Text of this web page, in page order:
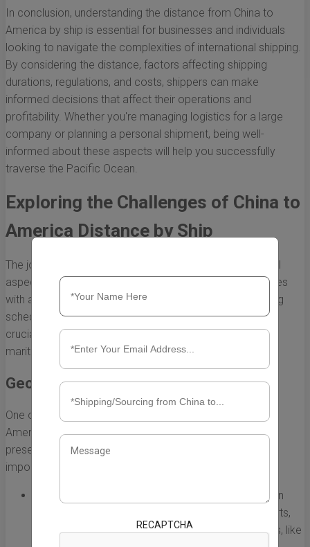
In conclusion, understanding the distance from China to
America by ship is essential for businesses and individuals
looking to navigate the complexities of international shipping.
By considering the distance, factors affecting shipping
durations, regulations, and costs, shippers can make
informed decisions that affect their operations and
profitability. Whether you're managing logistics for a large
company or planning a personal shipment, being well-
informed about these aspects will help you successfully
traverse the Pacific Ocean.
Exploring the Challenges of China to
America Distance by Ship
The journey from China to America by ship is an essential
aspect of global trade and commerce. However, it comes
with a myriad of challenges that can impact both shipping
schedules and costs. Understanding these challenges is
crucial for businesses and individuals alike who rely on
maritime transport for goods and services.
Geographical Obstacles
One of the most significant challenges in the China to
America distance by ship is the geographical obstacles
presented by the vast Pacific Ocean. Here are some
important points to consider:
The Pacific Ocean is the largest ocean on
Earth, and the distance between major Chinese ports,
such as Shanghai or Shenzhen, and American ports, like
RECAPTCHA